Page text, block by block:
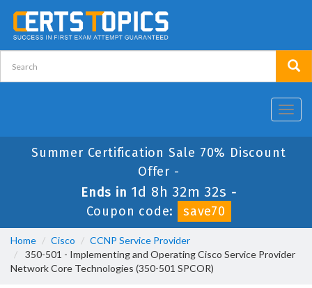
Summer Certification Sale 70% Discount
Offer -
Ends in 1d 8h 32m 32s -
Coupon code:
save70
Home Cisco
CCNP Service Provider
350-501 - Implementing and Operating Cisco Service Provider
Network Core Technologies (350-501 SPCOR)